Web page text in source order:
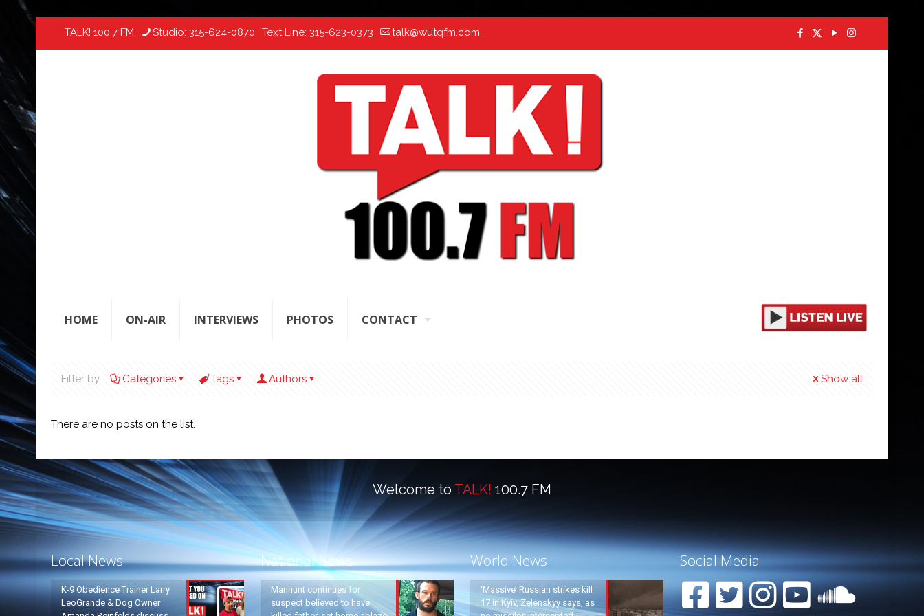
TALK! 100.7 FM Studio: 315-624-0870 Text Line: 315-623-0373 talk@wutqfm.com
HOME ON-AIR INTERVIEWS PHOTOS CONTACT
Filter by Categories Tags Authors Show all
There are no posts on the list.
Welcome to TALK! 100.7 FM
Local News
K-9 Obedience Trainer Larry
LeoGrande & Dog Owner
National News
Manhunt continues for
suspect believed to have
World News
‘Massive’ Russian strikes kill
17 in Kyiv, Zelenskyy says, as
Social Media